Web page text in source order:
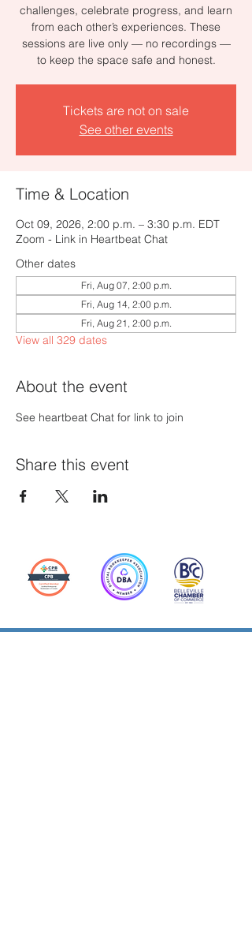
challenges, celebrate progress, and learn
from each other’s experiences. These
sessions are live only — no recordings —
to keep the space safe and honest.
Tickets are not on sale
See other events
Time & Location
Oct 09, 2026, 2:00 p.m. – 3:30 p.m. EDT
Zoom - Link in Heartbeat Chat
Other dates
Fri, Aug 07, 2:00 p.m.
Fri, Aug 14, 2:00 p.m.
Fri, Aug 21, 2:00 p.m.
View all 329 dates
About the event
See heartbeat Chat for link to join
Share this event